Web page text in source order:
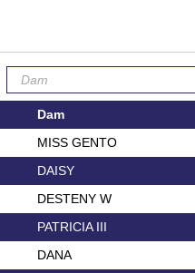
Dam
MISS GENTO
DAISY
DESTENY W
PATRICIA III
DANA